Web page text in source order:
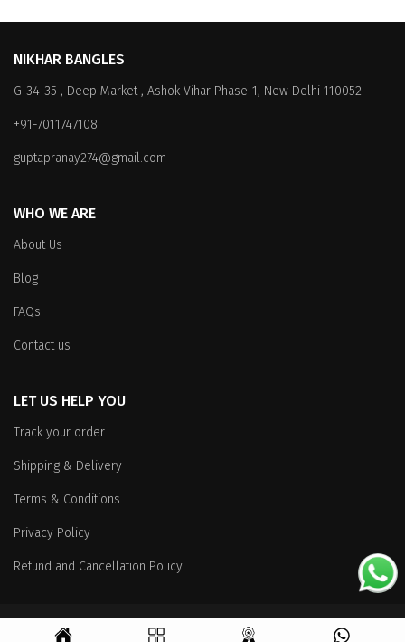
NIKHAR BANGLES
G-34-35 , Deep Market , Ashok Vihar Phase-1, New Delhi 110052
+91-7011747108
guptapranay274@gmail.com
WHO WE ARE
About Us
Blog
FAQs
Contact us
LET US HELP YOU
Track your order
Shipping & Delivery
Terms & Conditions
Privacy Policy
Refund and Cancellation Policy
Copyright© 2026 All Rights Reserved.